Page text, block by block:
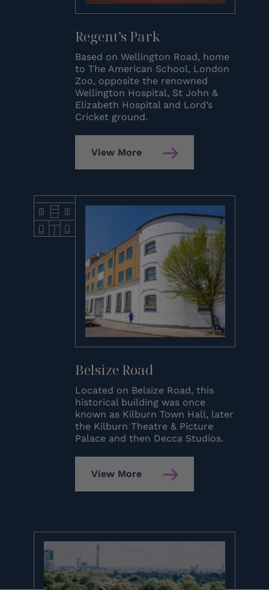
Regent’s Park
Based on Wellington Road, home
to The American School, London
Zoo, opposite the renowned
Wellington Hospital, St John &
Elizabeth Hospital and Lord’s
Cricket ground.
View More
Belsize Road
Located on Belsize Road, this
historical building was once
known as Kilburn Town Hall, later
the Kilburn Theatre & Picture
Palace and then Decca Studios.
View More